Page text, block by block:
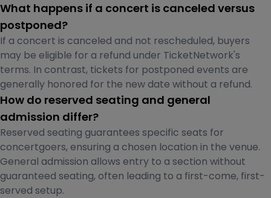
What happens if a concert is canceled versus
postponed?
If a concert is canceled and not rescheduled, buyers
may be eligible for a refund under TicketNetwork's
terms. In contrast, tickets for postponed events are
generally honored for the new date without a refund.
How do reserved seating and general
admission differ?
Reserved seating guarantees specific seats for
concertgoers, ensuring a chosen location in the venue.
General admission allows entry to a section without
guaranteed seating, often leading to a first-come, first-
served setup.